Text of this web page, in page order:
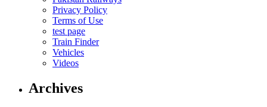
Privacy Policy
Terms of Use
test page
Train Finder
Vehicles
Videos
Archives